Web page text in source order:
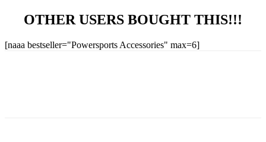
OTHER USERS BOUGHT THIS!!!
[naaa bestseller="Powersports Accessories" max=6]